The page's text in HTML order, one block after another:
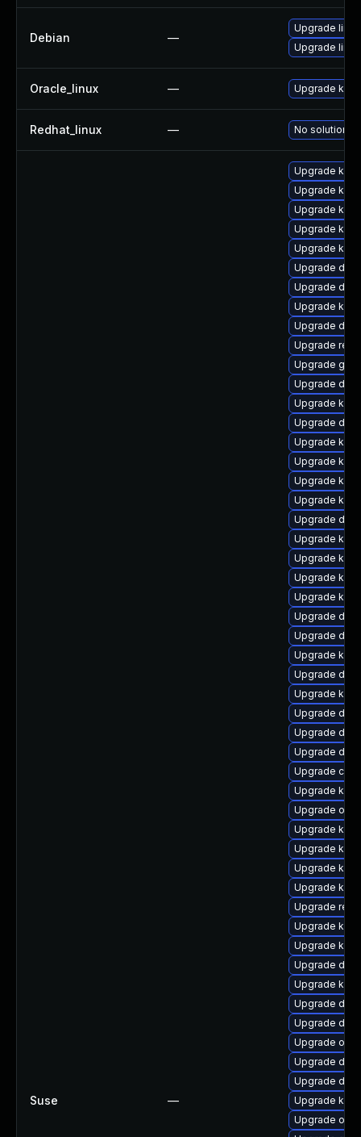
Debian —
Upgrade
Upgrade linux
Oracle_linux — Upgrade
Redhat_linux — No solution
Suse —
Upgrade
Upgrade
Upgrade
Upgrade
Upgrade
Upgrade dtb-
Upgrade dtb-
Upgrade
Upgrade
Upgrade
Upgrade
Upgrade dtb-
Upgrade
Upgrade
Upgrade
Upgrade
Upgrade
Upgrade
Upgrade
Upgrade
Upgrade
Upgrade
Upgrade
Upgrade
Upgrade
Upgrade
Upgrade
Upgrade
Upgrade
Upgrade
Upgrade dtb-
Upgrade
Upgrade
Upgrade
Upgrade
Upgrade
Upgrade
Upgrade
Upgrade
Upgrade
Upgrade
Upgrade dtb-
Upgrade
Upgrade
Upgrade
Upgrade
Upgrade
Upgrade
Upgrade
Upgrade